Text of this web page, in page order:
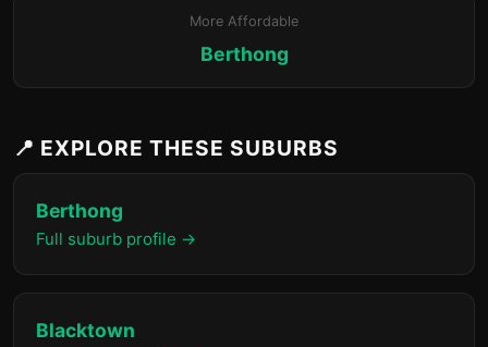
More Affordable
Berthong
📍 EXPLORE THESE SUBURBS
Berthong
Full suburb profile →
Blacktown